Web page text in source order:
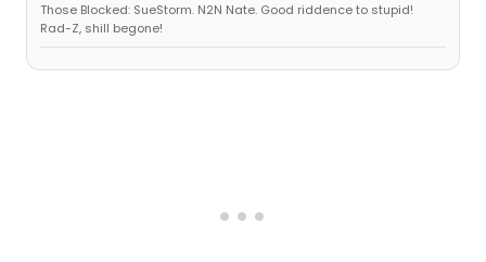
Those Blocked: SueStorm. N2N Nate. Good riddence to stupid!
Rad-Z, shill begone!